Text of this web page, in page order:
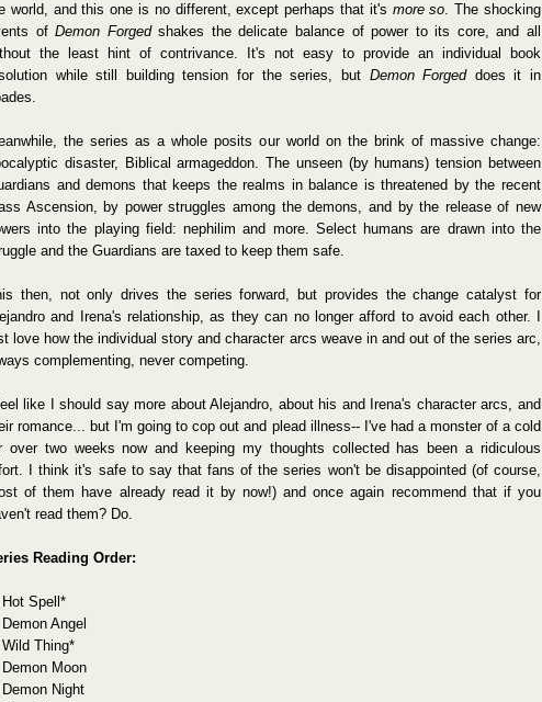
world, and this one is no different, except perhaps that it's more so. The shocking
ofDemon Forgedshakes the delicate balance of power to its core, and all
the least hint of contrivance. It's not easy to provide an individual book
while still building tension for the series, but Demon Forgeddoes it in
the series as a whole posits our world on the brink of massive change:
disaster, Biblical armageddon. The unseen (by humans) tension between
and demons that keeps the realms in balance is threatened by the recent
Ascension, by power struggles among the demons, and by the release of new
into the playing field: nephilim and more. Select humans are drawn into the
and the Guardians are taxed to keep them safe.
then, not only drives the series forward, but provides the change catalyst for
and Irena's relationship, as they can no longer afford to avoid each other. I
love how the individual story and character arcs weave in and out of the series arc,
complementing, never competing.
like I should say more about Alejandro, about his and Irena's character arcs, and
romance... but I'm going to cop out and plead illness-- I've had a monster of a cold
over two weeks now and keeping my thoughts collected has been a ridiculous
I think it's safe to say that fans of the series won't be disappointed (of course,
of them have already read it by now!) and once again recommend that if you
read them? Do.
Reading Order:
Hot Spell*
Angel
Thing*
Moon
Night